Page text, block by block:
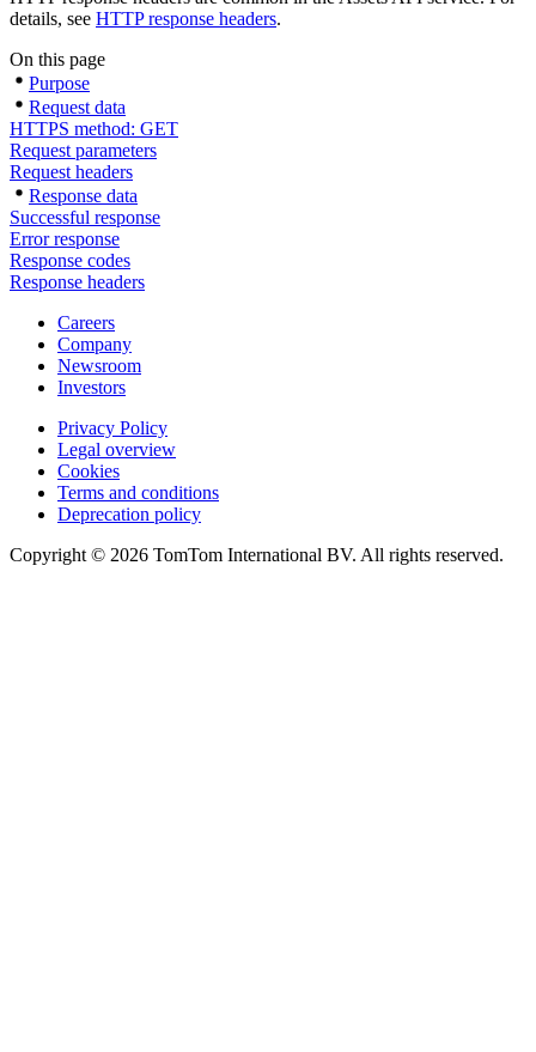
details, see HTTP response headers.
On this page
Purpose
Request data
HTTPS method: GET
Request parameters
Request headers
Response data
Successful response
Error response
Response codes
Response headers
Careers
Company
Newsroom
Investors
Privacy Policy
Legal overview
Cookies
Terms and conditions
Deprecation policy
Copyright © 2026 TomTom International BV. All rights reserved.